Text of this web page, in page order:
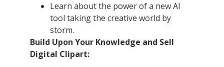
Learn about the power of a new AI
tool taking the creative world by
storm.
Build Upon Your Knowledge and Sell
Digital Clipart: